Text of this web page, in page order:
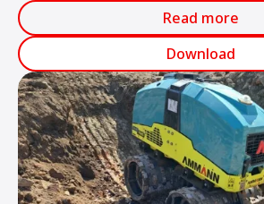
Read more
Download